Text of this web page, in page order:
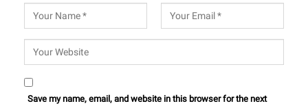
Save my name, email, and website in this browser for the next